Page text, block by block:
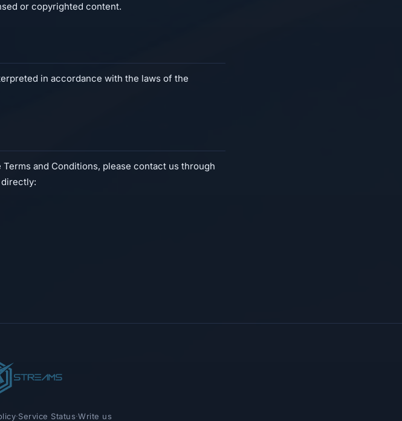
or copyrighted content.
in accordance with the laws of the
and Conditions, please contact us through
·Service Status·Write us